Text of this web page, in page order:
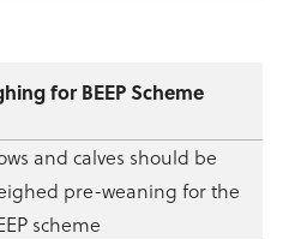
for BEEP Scheme
and calves should be
pre-weaning for the
scheme